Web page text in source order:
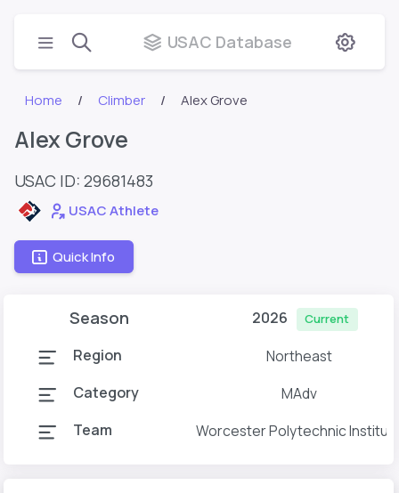
USAC Database
Home Climber Alex Grove
Alex Grove
USAC ID: 29681483
USAC Athlete
Quick Info
Season 2026 Current
Region
Northeast
Category
MAdv
Team
Worcester Polytechnic